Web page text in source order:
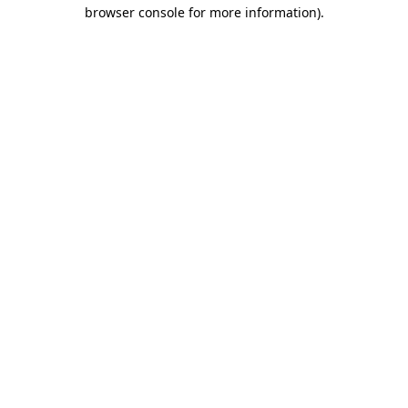
browser console for more information).